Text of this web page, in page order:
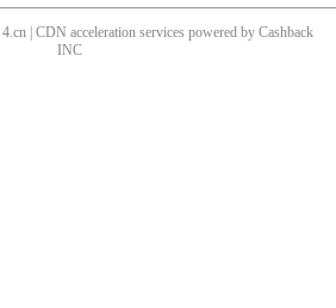
| CDN acceleration services powered by Cashback
INC